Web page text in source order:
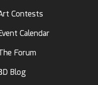
Contests
Calendar
Forum
Blog